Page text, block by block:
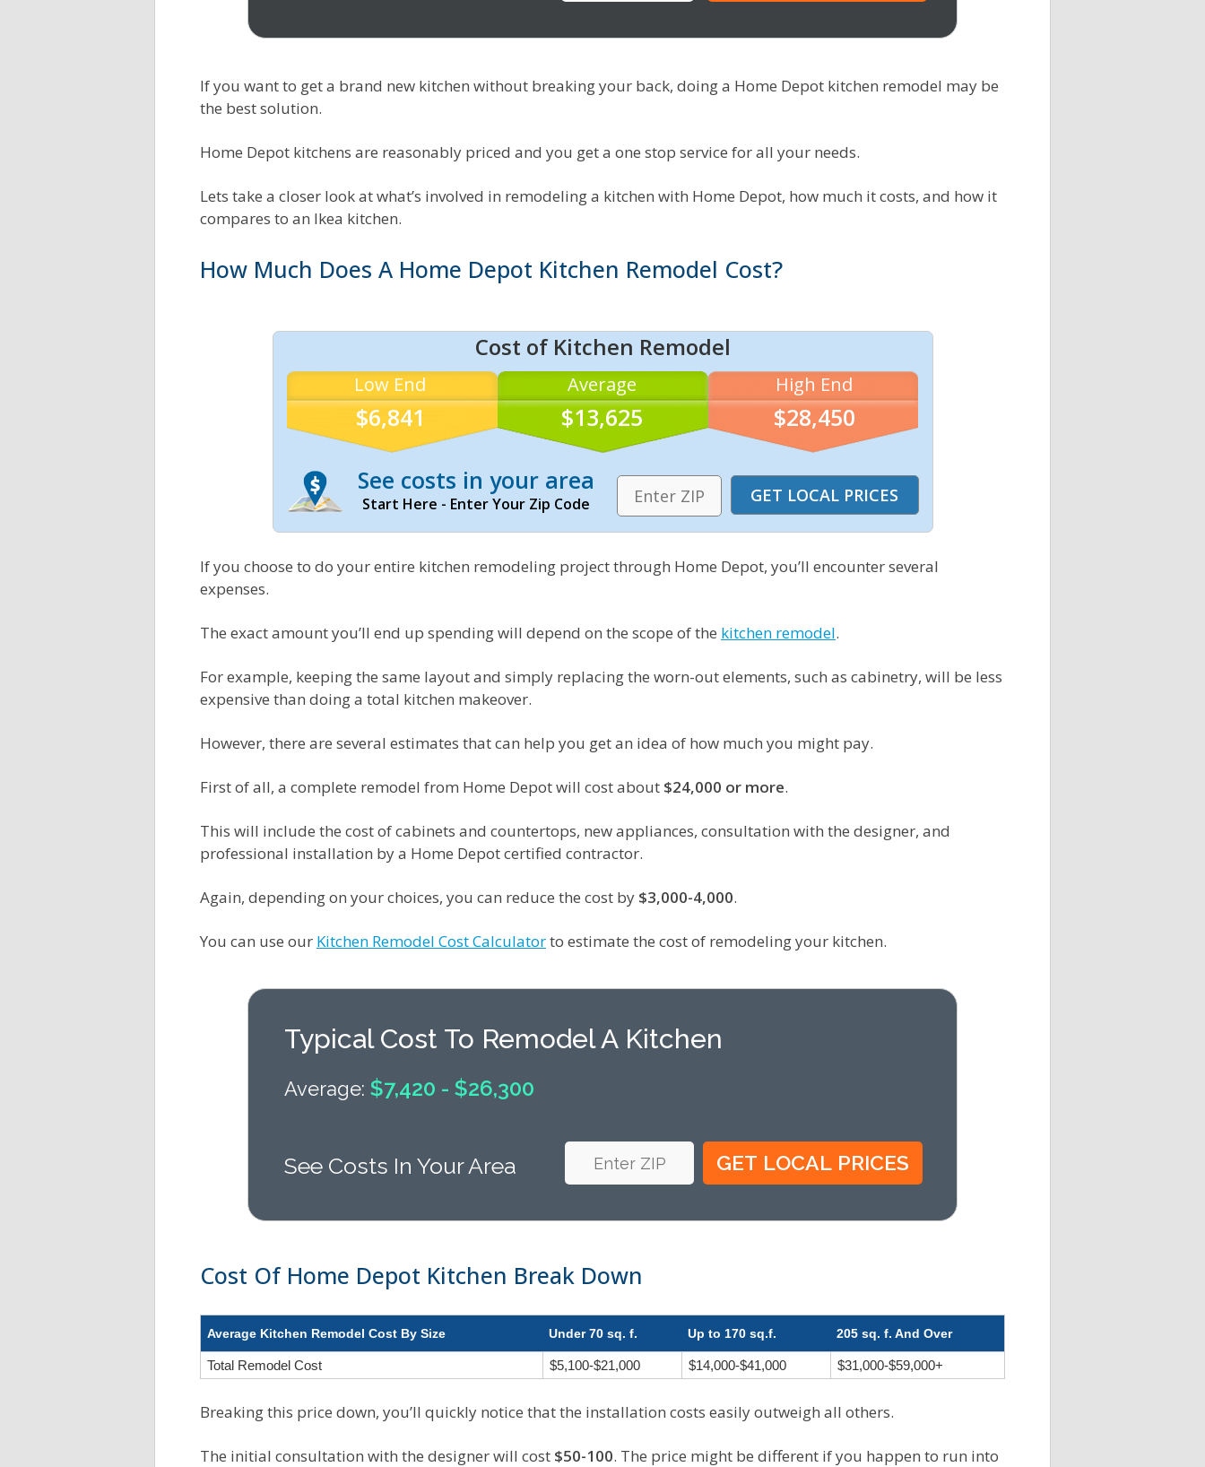
Exterior House Painting
Flooring Cost Estimator
Tree Cutting & Removal
Tankless Water Heater
HVAC BTU Load Calculator
Duct Cost Estimator
AC Energy Costs Calculator
If you want to get a brand new kitchen without breaking your back, doing a Home Depot kitchen remodel may be
the best solution.
Home Depot kitchens are reasonably priced and you get a one stop service for all your needs.
Lets take a closer look at what’s involved in remodeling a kitchen with Home Depot, how much it costs, and how it
compares to an Ikea kitchen.
How Much Does A Home Depot Kitchen Remodel Cost?
Cost of Kitchen Remodel
Low End
$6,841
Average
$13,625
High End
$28,450
See costs in your area
Start Here - Enter Your Zip Code
If you choose to do your entire kitchen remodeling project through Home Depot, you’ll encounter several
expenses.
The exact amount you’ll end up spending will depend on the scope of the kitchen remodel.
For example, keeping the same layout and simply replacing the worn-out elements, such as cabinetry, will be less
expensive than doing a total kitchen makeover.
However, there are several estimates that can help you get an idea of how much you might pay.
First of all, a complete remodel from Home Depot will cost about $24,000 or more.
This will include the cost of cabinets and countertops, new appliances, consultation with the designer, and
professional installation by a Home Depot certified contractor.
Again, depending on your choices, you can reduce the cost by $3,000-4,000.
You can use our Kitchen Remodel Cost Calculatorto estimate the cost of remodeling your kitchen.
Typical Cost To Remodel A Kitchen
Average: $7,420 - $26,300
See Costs In Your Area
Cost Of Home Depot Kitchen Break Down
Average Kitchen Remodel Cost By Size Under 70 sq. f. Up to 170 sq.f. 205 sq. f. And Over
Total Remodel Cost $5,100-$21,000 $14,000-$41,000 $31,000-$59,000+
Breaking this price down, you’ll quickly notice that the installation costs easily outweigh all others.
The initial consultation with the designer will cost $50-100. The price might be different if you happen to run into